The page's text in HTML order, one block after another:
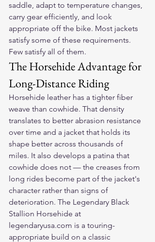
saddle, adapt to temperature changes,
carry gear efficiently, and look
appropriate off the bike. Most jackets
satisfy some of these requirements.
Few satisfy all of them.
The Horsehide Advantage for
Long-Distance Riding
Horsehide leather has a tighter fiber
weave than cowhide. That density
translates to better abrasion resistance
over time and a jacket that holds its
shape better across thousands of
miles. It also develops a patina that
cowhide does not — the creases from
long rides become part of the jacket's
character rather than signs of
deterioration. The Legendary Black
Stallion Horsehide at
legendaryusa.com is a touring-
appropriate build on a classic